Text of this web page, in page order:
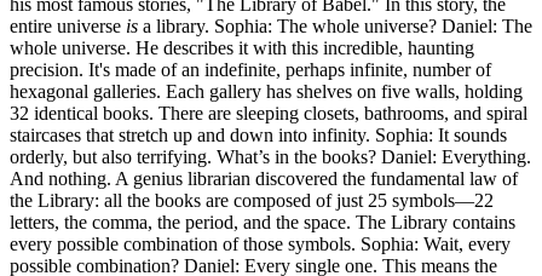
entire universe is a library. Sophia: The whole universe? Daniel: The
whole universe. He describes it with this incredible, haunting
precision. It's made of an indefinite, perhaps infinite, number of
hexagonal galleries. Each gallery has shelves on five walls, holding
32 identical books. There are sleeping closets, bathrooms, and spiral
staircases that stretch up and down into infinity. Sophia: It sounds
orderly, but also terrifying. What’s in the books? Daniel: Everything.
And nothing. A genius librarian discovered the fundamental law of
the Library: all the books are composed of just 25 symbols—22
letters, the comma, the period, and the space. The Library contains
every possible combination of those symbols. Sophia: Wait, every
possible combination? Daniel: Every single one. This means the